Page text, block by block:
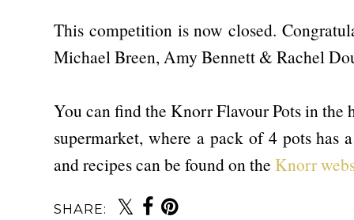
This competition is now closed.
Michael Breen, Amy Bennett & Rachel
You can find the Knorr Flavour Pots in the
supermarket, where a pack of 4 pots has
and recipes can be found on the Knorr
SHARE: